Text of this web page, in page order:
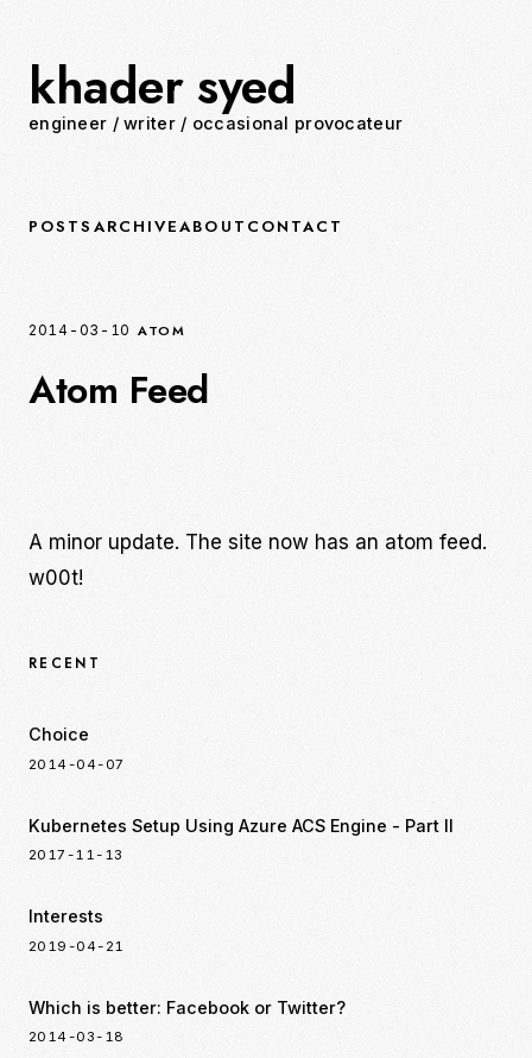
khader syed
engineer /writer/ occasional provocateur
POSTS ARCHIVEABOUT CONTACT
RECENT
Choice
2014-04-07
Kubernetes Setup Using Azure ACS Engine - Part II
2017-11-13
Interests
2019-04-21
Which is better: Facebook or Twitter?
2014-03-18
2014-03-10 ATOM
Atom Feed
A minor update. The site now has an atom feed.
w00t!